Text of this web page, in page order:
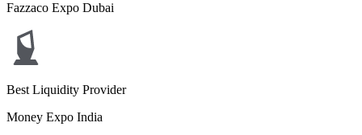
Fazzaco Expo Dubai
Best Liquidity Provider
Money Expo India